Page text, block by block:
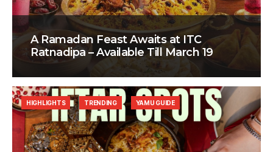
A Ramadan Feast Awaits at ITC
Ratnadipa – Available Till March 19
HIGHLIGHTS TRENDING YAMU GUIDE